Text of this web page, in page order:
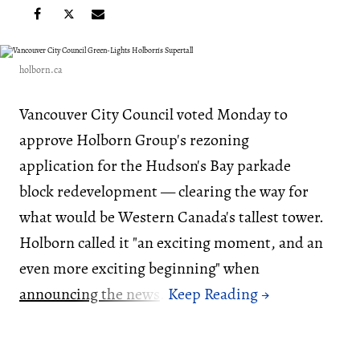
holborn.ca
Vancouver City Council voted Monday to
approve Holborn Group's rezoning
application for the Hudson's Bay parkade
block redevelopment — clearing the way for
what would be Western Canada's tallest tower.
Holborn called it "an exciting moment, and an
even more exciting beginning" when
announcing the news